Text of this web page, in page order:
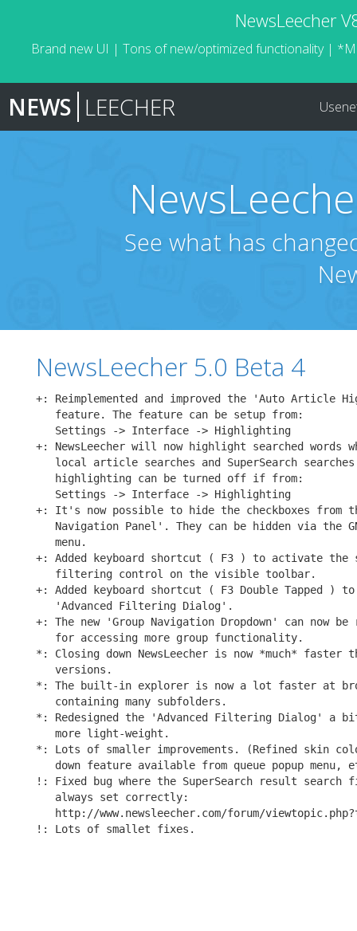
NewsLeecher
Brand new UI | Tons of new/optimized functionality |
NEWS LEECHER
See what has
NewsLeecher 5.0 Beta 4
+: Reimplemented and improved the 'Auto Article
   feature. The feature can be setup from:
   Settings -> Interface -> Highlighting
+: NewsLeecher will now highlight searched words
local article searches and SuperSearch
   highlighting can be turned off if from:
   Settings -> Interface -> Highlighting
+: It's now possible to hide the checkboxes from
Navigation Panel'. They can be hidden via the
   menu.
+: Added keyboard shortcut ( F3 ) to activate the
   filtering control on the visible toolbar.
+: Added keyboard shortcut ( F3 Double Tapped )
   'Advanced Filtering Dialog'.
+: The new 'Group Navigation Dropdown' can now
   for accessing more group functionality.
*: Closing down NewsLeecher is now *much* faster
   versions.
*: The built-in explorer is now a lot faster at
   containing many subfolders.
*: Redesigned the 'Advanced Filtering Dialog' a
   more light-weight.
*: Lots of smaller improvements. (Refined skin
down feature available from queue popup menu,
!: Fixed bug where the SuperSearch result
   always set correctly:
http://www.newsleecher.com/forum/
!: Lots of smallet fixes.